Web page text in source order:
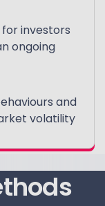
investors
ongoing
and
volatility